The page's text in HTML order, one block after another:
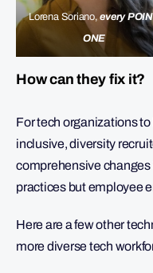
Lorena Soriano,every
ONE
How can they fix it?
For tech organizations
inclusive, diversity
comprehensive
practices but employee
Here are a few other
more diverse tech